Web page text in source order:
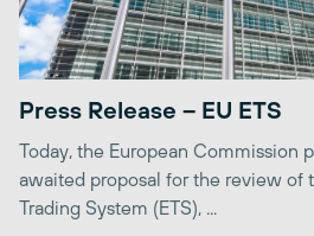
Press Release – EU ETS
Today, the European Commission
awaited proposal for the review of
Trading System (ETS), ...